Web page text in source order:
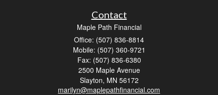
Contact
Maple Path Financial
Office: (507) 836-8814
Mobile: (507) 360-9721
Fax: (507) 836-6380
2500 Maple Avenue
Slayton, MN 56172
marilyn@maplepathfinancial.com